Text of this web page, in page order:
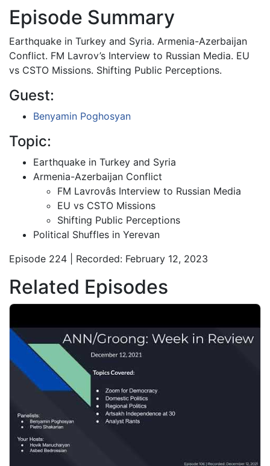
Episode Summary
Earthquake in Turkey and Syria. Armenia-Azerbaijan
Conflict. FM Lavrov’s Interview to Russian Media. EU
vs CSTO Missions. Shifting Public Perceptions.
Guest:
Benyamin Poghosyan
Topic:
Earthquake in Turkey and Syria
Armenia-Azerbaijan Conflict
FM Lavrovâs Interview to Russian Media
EU vs CSTO Missions
Shifting Public Perceptions
Political Shuffles in Yerevan
Episode 224 | Recorded: February 12, 2023
Related Episodes